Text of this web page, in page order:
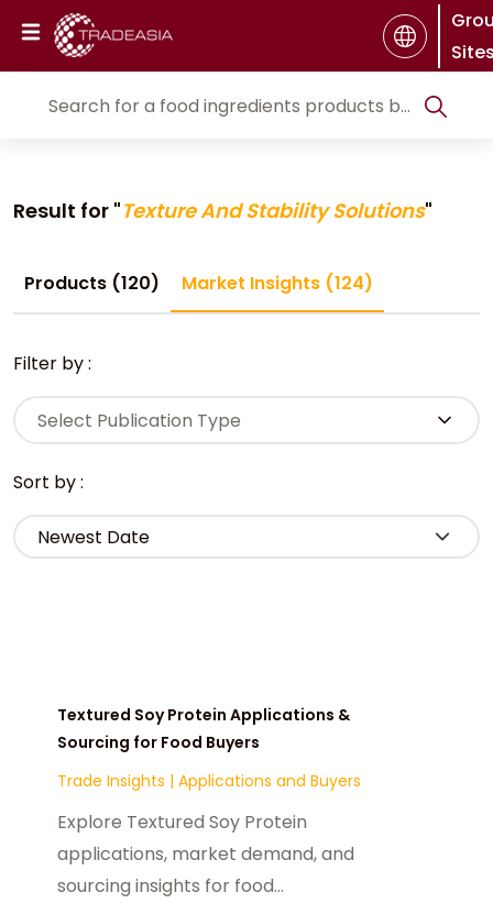
Result for "Texture And Stability Solutions"
Products (120) Market Insights (124)
Filter by :
Select Publication Type
Sort by :
Textured Soy Protein Applications &
Sourcing for Food Buyers
Trade Insights | Applications and Buyers
Explore Textured Soy Protein
applications, market demand, and
sourcing insights for food